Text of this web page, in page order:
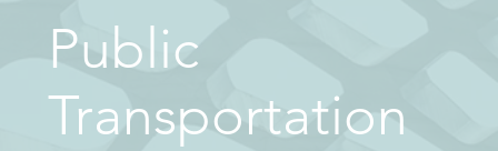
Public
Transportation